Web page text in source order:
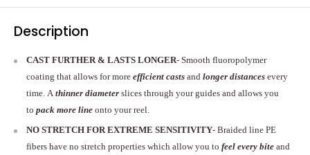
Description
CAST FURTHER & LASTS LONGER- Smooth fluoropolymer
coating that allows for more efficient casts and longer distances every
time. A thinner diameter slices through your guides and allows you
to pack more line onto your reel.
NO STRETCH FOR EXTREME SENSITIVITY- Braided line PE
fibers have no stretch properties which allow you to feel every bite and